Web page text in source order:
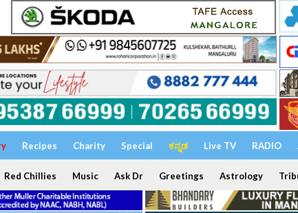
Recipes Charity Special ಕನ್ನಡ Live TV RADIO
Red Chillies Music Ask Dr Greetings Astrology